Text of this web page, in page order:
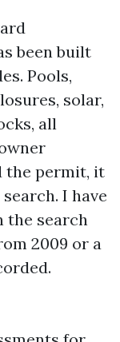
been built
Pools,
solar,
all
the permit, it
I have
the search
2009 or a